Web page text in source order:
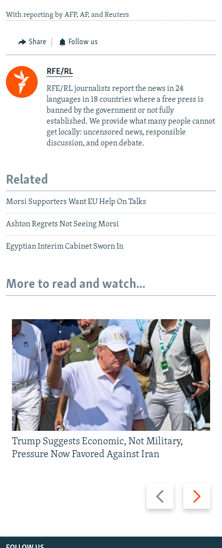
With reporting by AFP, AP, and Reuters
Share Follow us
RFE/RL
RFE/RL journalists report the news in 24
languages in 18 countries where a free press is
banned by the government or not fully
established. We provide what many people cannot
get locally: uncensored news, responsible
discussion, and open debate.
Related
Morsi Supporters Want EU Help On Talks
Ashton Regrets Not Seeing Morsi
Egyptian Interim Cabinet Sworn In
More to read and watch...
Previous
slide
Next
slide
Trump Suggests Economic, Not Military,
Pressure Now Favored Against Iran